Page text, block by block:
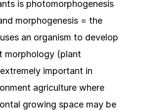
is photomorphogenesis
morphogenesis = the
an organism to develop
morphology (plant
important in
agriculture where
growing space may be